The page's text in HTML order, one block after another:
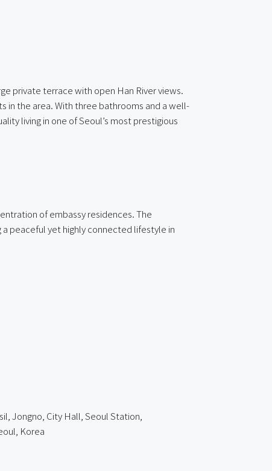
private terrace with open Han River views.
in the area. With three bathrooms and a well-
living in one of Seoul’s most prestigious
of embassy residences. The
peaceful yet highly connected lifestyle in
Jongno, City Hall, Seoul Station,
Korea